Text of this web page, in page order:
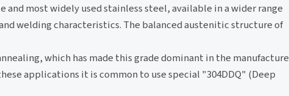
most widely used stainless steel, available in a wider range
welding characteristics. The balanced austenitic structure of
which has made this grade dominant in the manufacture
applications it is common to use special "304DDQ" (Deep